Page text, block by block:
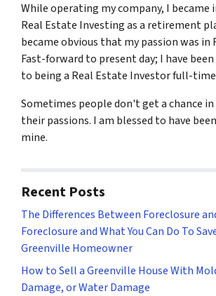
While operating my company, I became
Real Estate Investing as a retirement
became obvious that my passion was in
Fast-forward to present day; I have
to being a Real Estate Investor full-
Sometimes people don't get a chance
their passions. I am blessed to have
mine.
Recent Posts
The Differences Between Foreclosure
Foreclosure and What You Can Do To
Greenville Homeowner
How to Sell a Greenville House With
Damage, or Water Damage